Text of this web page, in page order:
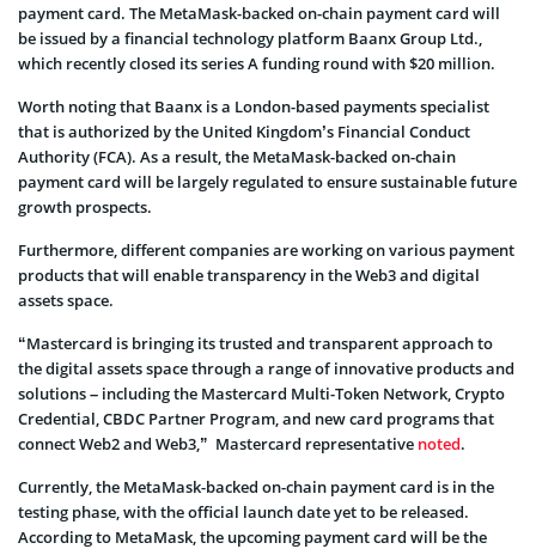
payment card. The MetaMask-backed on-chain payment card will
be issued by a financial technology platform Baanx Group Ltd.,
which recently closed its series A funding round with $20 million.
Worth noting that Baanx is a London-based payments specialist
that is authorized by the United Kingdom’s Financial Conduct
Authority (FCA). As a result, the MetaMask-backed on-chain
payment card will be largely regulated to ensure sustainable future
growth prospects.
Furthermore, different companies are working on various payment
products that will enable transparency in the Web3 and digital
assets space.
“Mastercard is bringing its trusted and transparent approach to
the digital assets space through a range of innovative products and
solutions – including the Mastercard Multi-Token Network, Crypto
Credential, CBDC Partner Program, and new card programs that
connect Web2 and Web3,” Mastercard representative noted.
Currently, the MetaMask-backed on-chain payment card is in the
testing phase, with the official launch date yet to be released.
According to MetaMask, the upcoming payment card will be the